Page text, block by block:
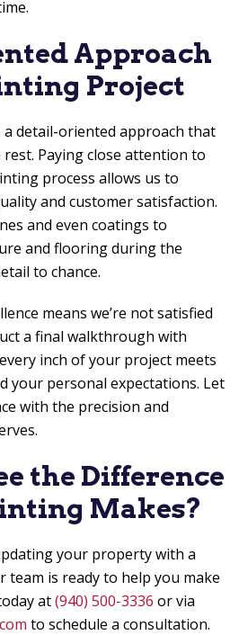
Approach
Project
a detail-oriented approach that
Paying close attention to
process allows us to
and customer satisfaction.
and even coatings to
and flooring during the
to chance.
means we’re not satisfied
a final walkthrough with
inch of your project meets
your personal expectations. Let
with the precision and
the Difference
Makes?
your property with a
is ready to help you make
at(940) 500-3336 or via
to schedule a consultation.